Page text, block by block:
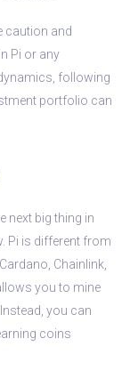
caution and
Pi or any
following
portfolio can
next big thing in
Pi is different from
Chainlink,
you to mine
you can
coins